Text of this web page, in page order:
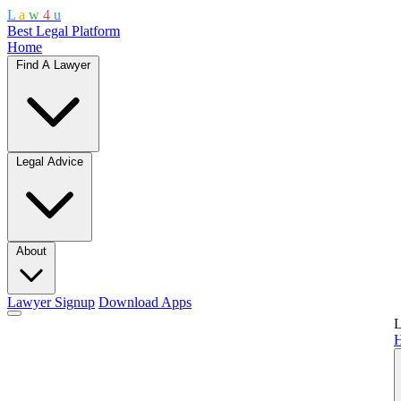
L a w 4 u
Best Legal Platform
Home
Find A Lawyer
Legal Advice
About
Lawyer Signup Download Apps